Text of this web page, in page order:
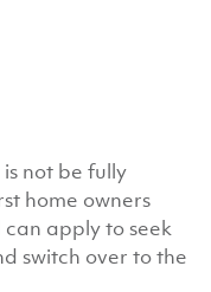
not be fully
home owners
apply to seek
switch over to the